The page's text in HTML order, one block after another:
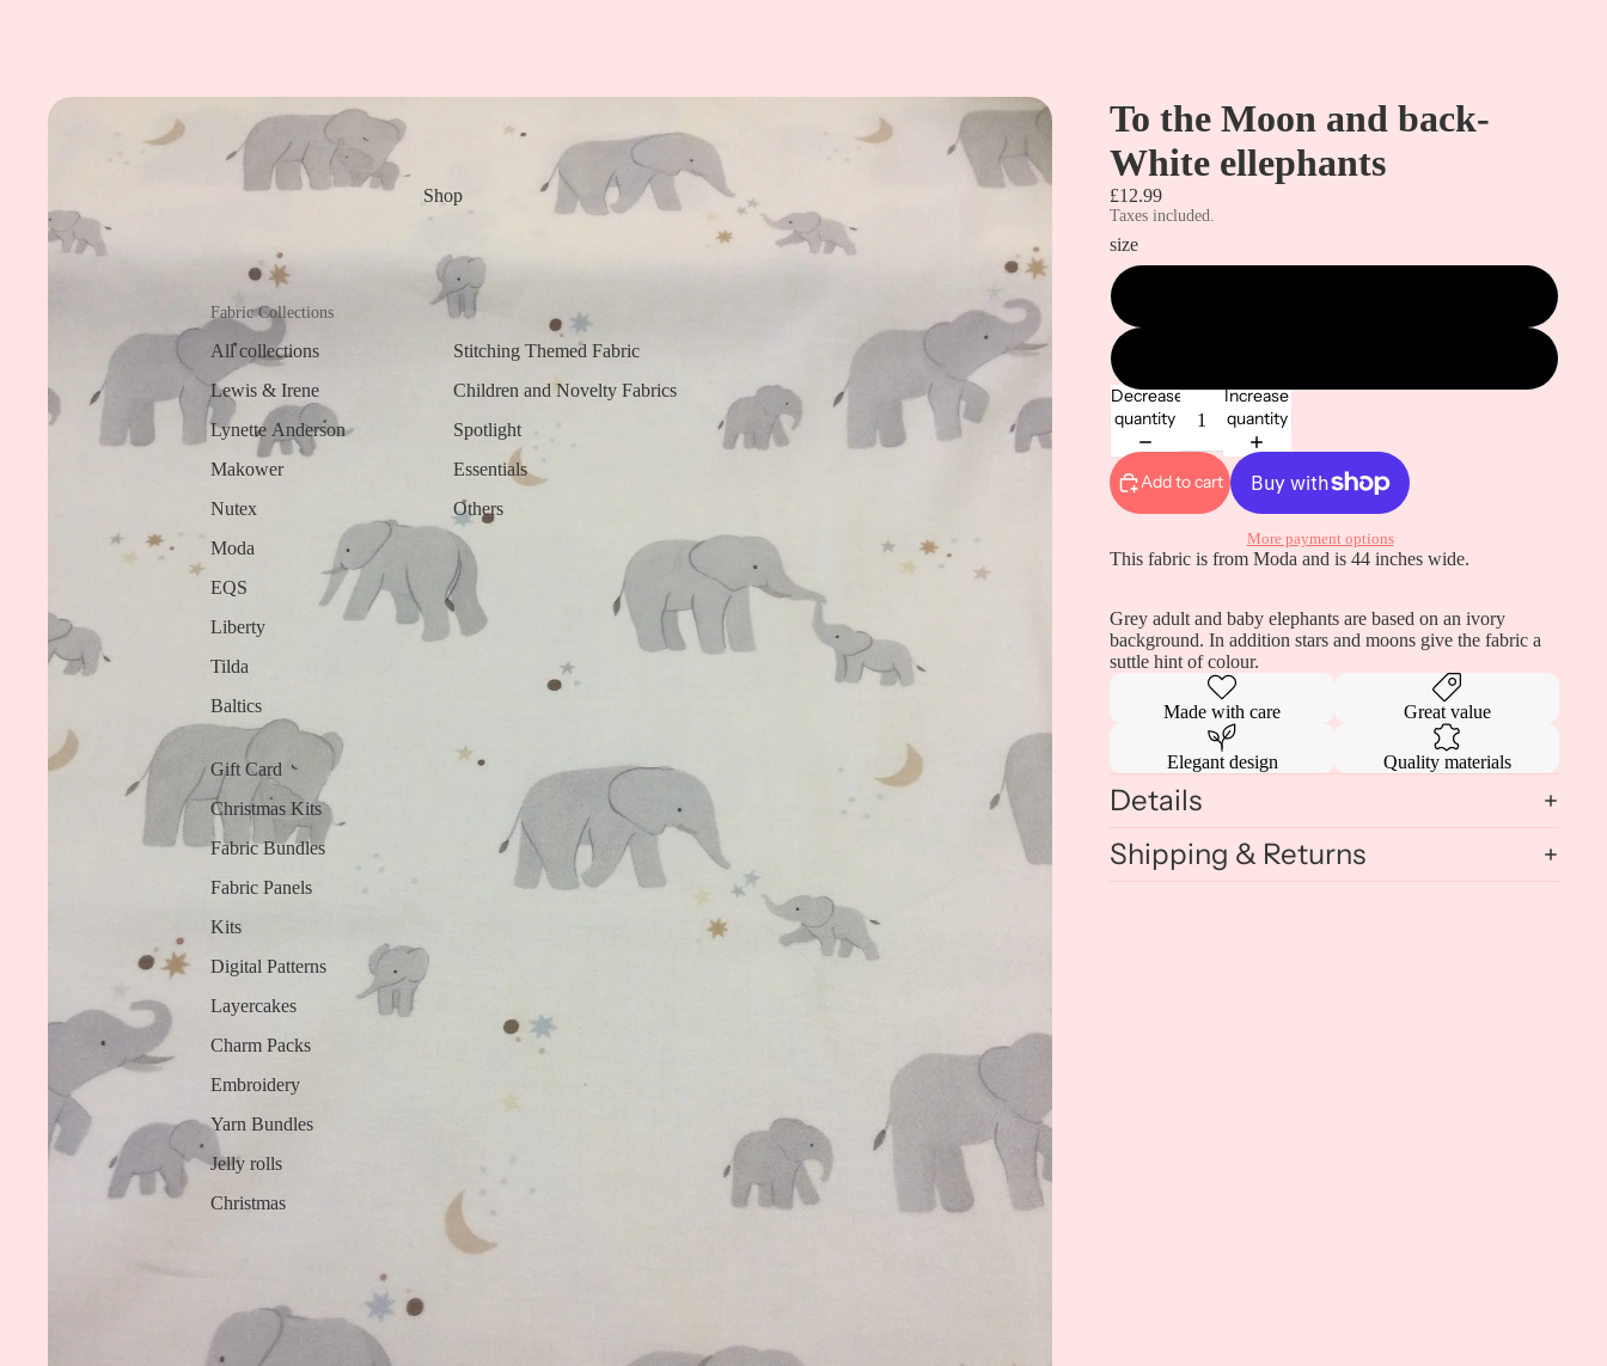
Shop
Fabric Collections
All collections
Lewis & Irene
Lynette Anderson
Makower
Nutex
Moda
EQS
Liberty
Tilda
Baltics
Stitching Themed Fabric
Children and Novelty Fabrics
Spotlight
Essentials
Others
Gift Card
Christmas Kits
Fabric Bundles
Fabric Panels
Kits
Digital Patterns
Layercakes
Charm Packs
Embroidery
Yarn Bundles
Jelly rolls
Christmas
To the Moon and back-
White ellephants
£12.99
Taxes included.
size
Decrease
quantity
Increase
quantity
Add to cart
More payment options
This fabric is from Moda and is 44 inches wide.
Grey adult and baby elephants are based on an ivory
background. In addition stars and moons give the fabric a
suttle hint of colour.
Made with care Great value
Elegant design Quality materials
Details
Shipping & Returns